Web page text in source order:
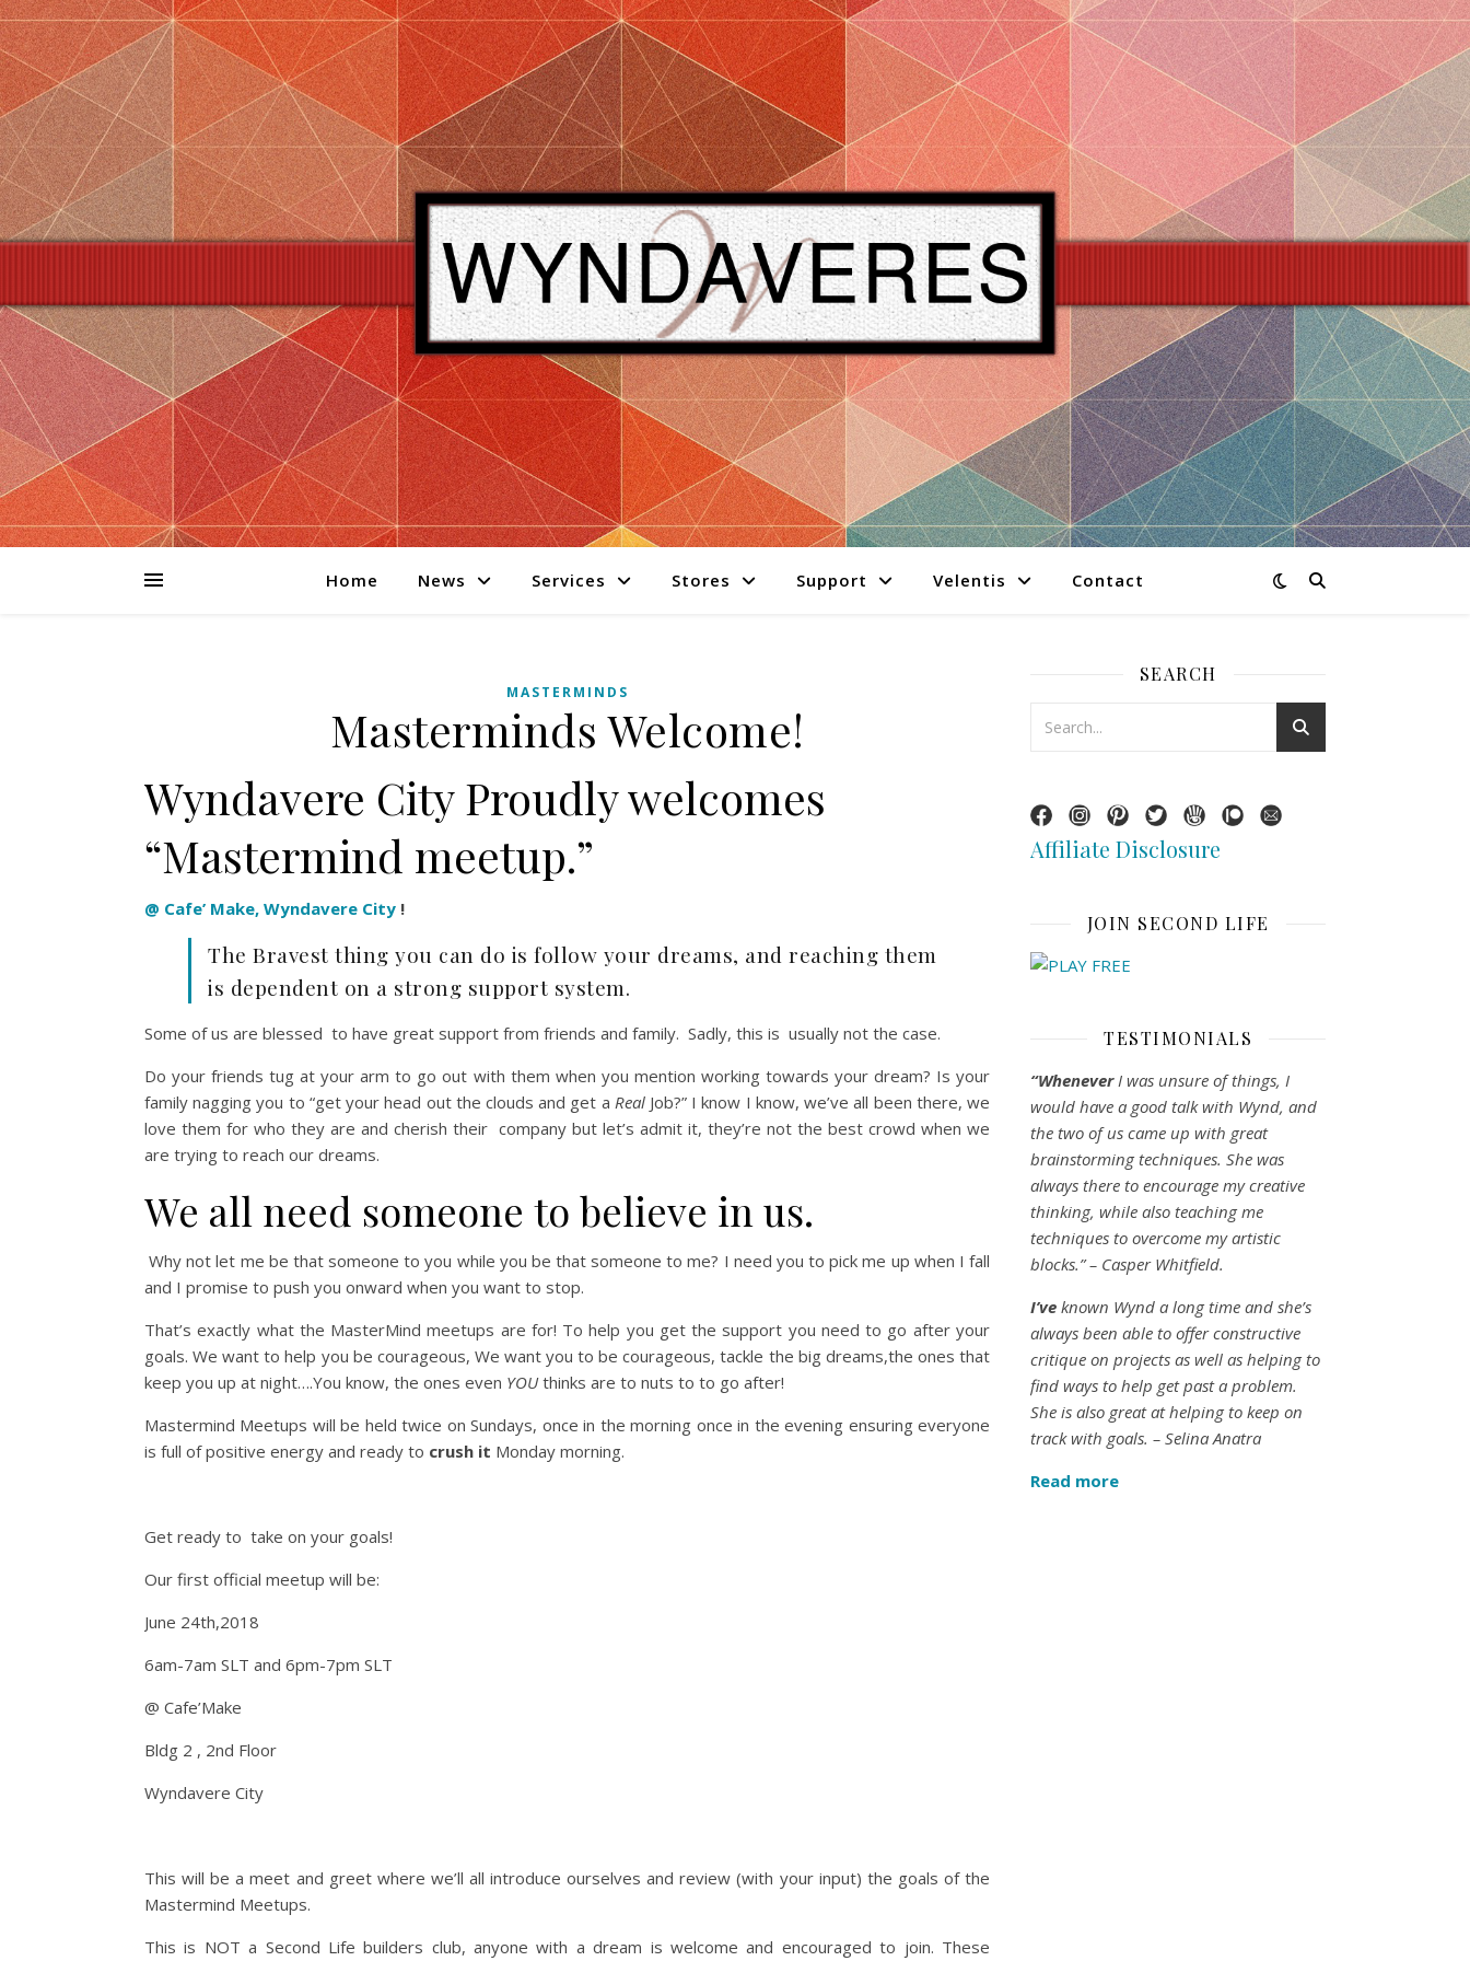
Home News Services Stores Support Velentis Contact
MASTERMINDS
Masterminds Welcome!
Wyndavere City Proudly welcomes
“Mastermind meetup.”
@ Cafe’ Make, Wyndavere City !
The Bravest thing you can do is follow your dreams, and reaching them
is dependent on a strong support system.
Some of us are blessed to have great support from friends and family. Sadly, this is usually not the case.
Do your friends tug at your arm to go out with them when you mention working towards your dream? Is your
family nagging you to “get your head out the clouds and get a Real Job?” I know I know, we’ve all been there, we
love them for who they are and cherish their company but let’s admit it, they’re not the best crowd when we
are trying to reach our dreams.
We all need someone to believe in us.
Why not let me be that someone to you while you be that someone to me? I need you to pick me up when I fall
and I promise to push you onward when you want to stop.
That’s exactly what the MasterMind meetups are for! To help you get the support you need to go after your
goals. We want to help you be courageous, We want you to be courageous, tackle the big dreams,the ones that
keep you up at night….You know, the ones even YOUthinks are to nuts to to go after!
Mastermind Meetups will be held twice on Sundays, once in the morning once in the evening ensuring everyone
is full of positive energy and ready to crush it Monday morning.
Get ready to take on your goals!
Our first official meetup will be:
June 24th,2018
6am-7am SLT and 6pm-7pm SLT
@ Cafe’Make
Bldg 2 , 2nd Floor
Wyndavere City
This will be a meet and greet where we’ll all introduce ourselves and review (with your input) the goals of the
Mastermind Meetups.
This is NOT a Second Life builders club, anyone with a dream is welcome and encouraged to join. These
SEARCH
Affiliate Disclosure
JOIN SECOND LIFE
TESTIMONIALS
“WheneverI was unsure of things, I
would have a good talk with Wynd, and
the two of us came up with great
brainstorming techniques. She was
always there to encourage my creative
thinking, while also teaching me
techniques to overcome my artistic
blocks.” – Casper Whitfield.
I’ve known Wynd a long time and she’s
always been able to offer constructive
critique on projects as well as helping to
find ways to help get past a problem.
She is also great at helping to keep on
track with goals. – Selina Anatra
Read more